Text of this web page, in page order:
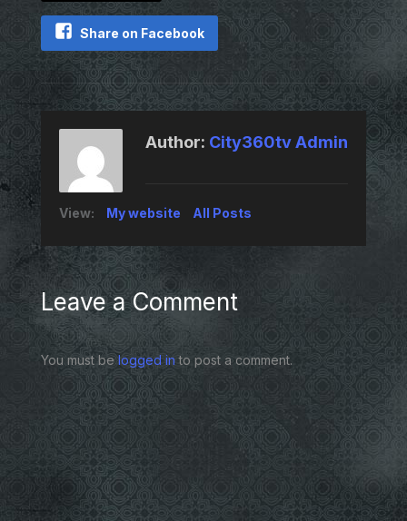
Share on Facebook
Author: City360tv Admin
View: My website All Posts
Leave a Comment
You must belogged into post a comment.